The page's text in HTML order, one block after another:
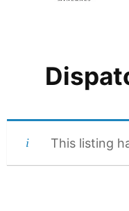
This listing